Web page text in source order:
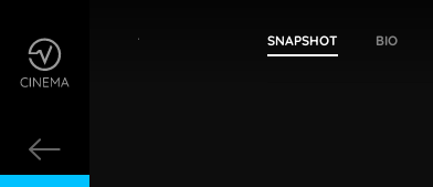
Girija Shettar
SNAPSHOT BIO